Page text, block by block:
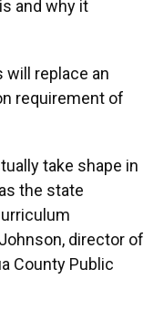
and why it
will replace an
requirement of
take shape in
the state
director of
County Public